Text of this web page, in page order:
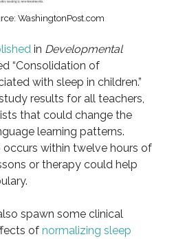
WashingtonPost.com
in Developmental
“Consolidation of
with sleep in children.”
results for all teachers,
that could change the
learning patterns.
occurs within twelve hours of
or therapy could help
spawn some clinical
of normalizing sleep